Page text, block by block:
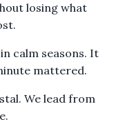
losing what
calm seasons. It
mattered.
We lead from